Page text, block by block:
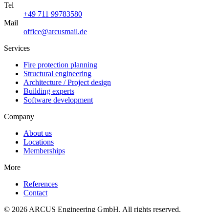
Tel
+49 711 99783580
Mail
office@arcusmail.de
Services
Fire protection planning
Structural engineering
Architecture / Project design
Building experts
Software development
Company
About us
Locations
Memberships
More
References
Contact
© 2026 ARCUS Engineering GmbH. All rights reserved.